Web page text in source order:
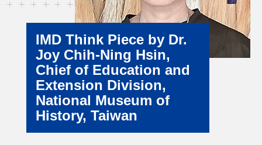
IMD Think Piece by Dr.
Joy Chih-Ning Hsin,
Chief of Education and
Extension Division,
National Museum of
History, Taiwan